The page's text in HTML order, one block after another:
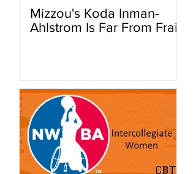
Mizzou's Koda Inman-
Ahlstrom Is Far From Frail